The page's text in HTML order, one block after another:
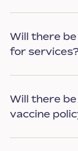
Will there
for
Will there
vaccine